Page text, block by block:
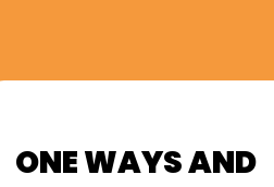
ONE WAYS AND